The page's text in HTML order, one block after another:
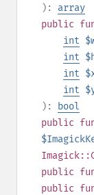
): array
public
int
int
int
int
):
bool
public
public
public